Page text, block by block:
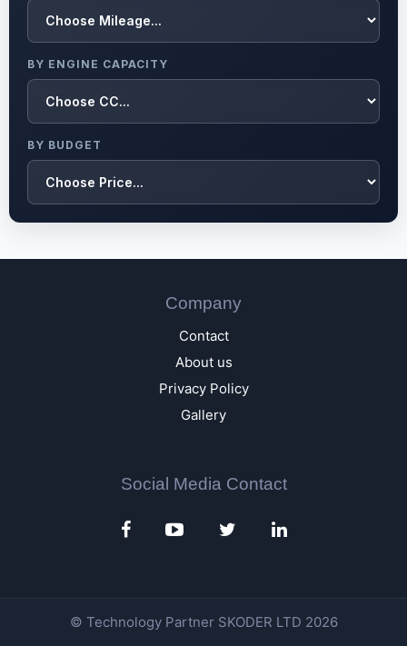
BY ENGINE CAPACITY
BY BUDGET
Company
Contact
About us
Privacy Policy
Gallery
Social Media Contact
© Technology Partner SKODER LTD 2026